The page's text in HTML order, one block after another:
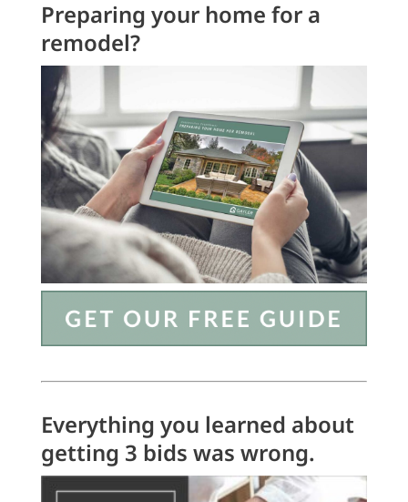
Preparing your home for a
remodel?
Everything you learned about
getting 3 bids was wrong.